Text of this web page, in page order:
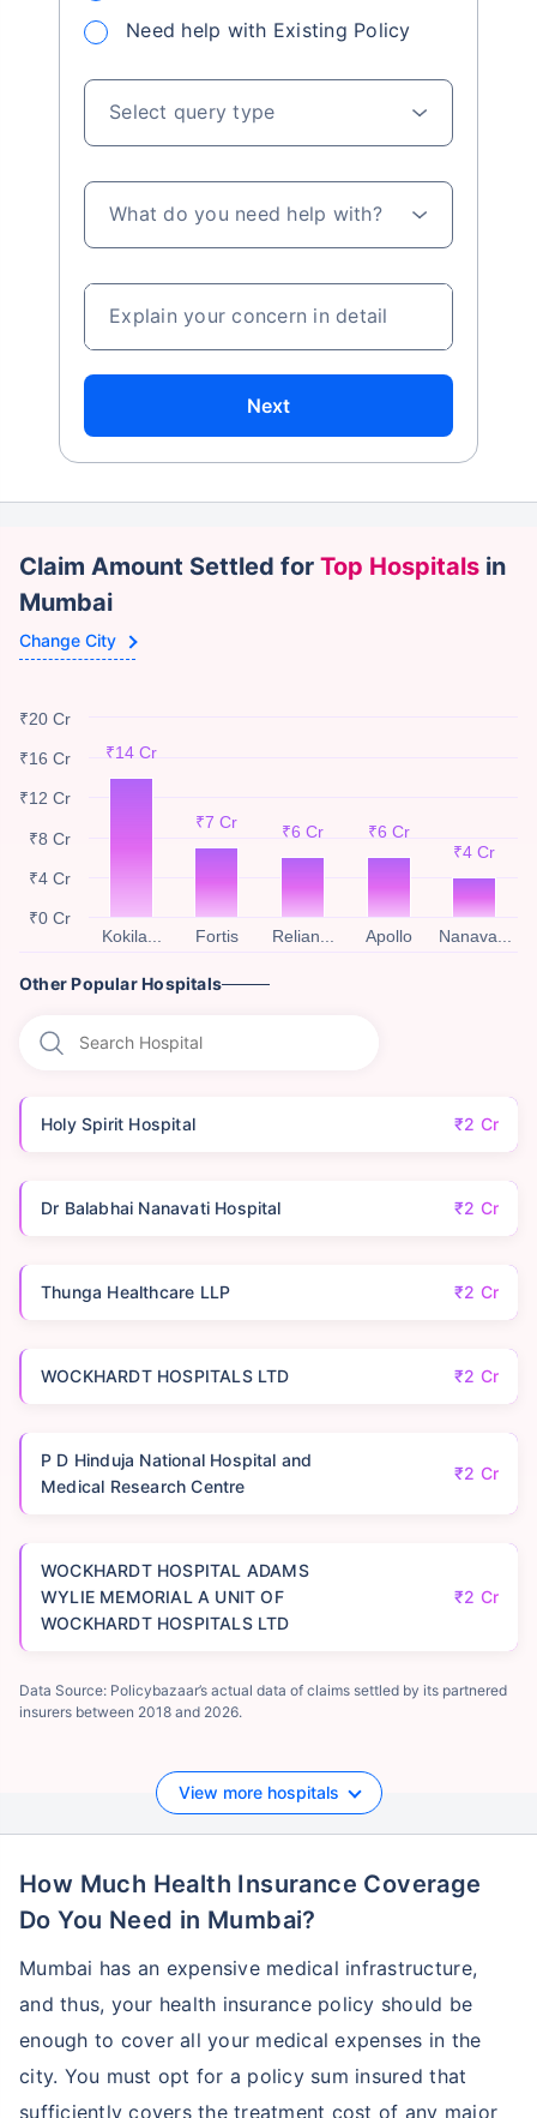
Need help with Existing Policy
Select query type
What do you need help with?
Explain your concern in detail
Next
Claim Amount Settled for Top Hospitals in
Mumbai
Change City
₹14 Cr
₹7 Cr ₹6 Cr
₹6 Cr
₹4 Cr
₹0 Cr
₹4 Cr
₹8 Cr
₹12 Cr
₹16 Cr
₹20 Cr
Kokila... Fortis Relian... Apollo Nanava...
Other Popular Hospitals
Holy Spirit Hospital ₹2 Cr
Dr Balabhai Nanavati Hospital ₹2 Cr
Thunga Healthcare LLP ₹2 Cr
WOCKHARDT HOSPITALS LTD ₹2 Cr
P D Hinduja National Hospital and
Medical Research Centre
₹2 Cr
WOCKHARDT HOSPITAL ADAMS
WYLIE MEMORIAL A UNIT OF
WOCKHARDT HOSPITALS LTD
₹2 Cr
Data Source: Policybazaar’s actual data of claims settled by its partnered
insurers between 2018 and 2026.
View more hospitals
How Much Health Insurance Coverage
Do You Need in Mumbai?
Mumbai has an expensive medical infrastructure,
and thus, your health insurance policy should be
enough to cover all your medical expenses in the
city. You must opt for a policy sum insured that
sufficiently covers the treatment cost of any major